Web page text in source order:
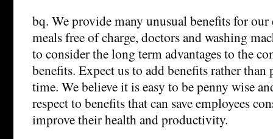
bq. We provide many unusual benefits for
meals free of charge, doctors and washing
to consider the long term advantages to the
benefits. Expect us to add benefits rather than
time. We believe it is easy to be penny wise
respect to benefits that can save employees
improve their health and productivity.